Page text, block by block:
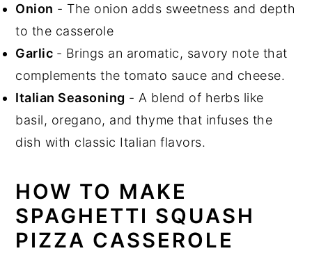
Onion - The onion adds sweetness and depth
to the casserole
Garlic - Brings an aromatic, savory note that
complements the tomato sauce and cheese.
Italian Seasoning - A blend of herbs like
basil, oregano, and thyme that infuses the
dish with classic Italian flavors.
HOW TO MAKE
SPAGHETTI SQUASH
PIZZA CASSEROLE